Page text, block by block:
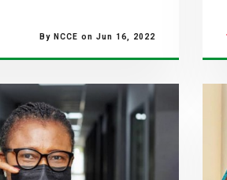
By NCCE on Jun 16, 2022